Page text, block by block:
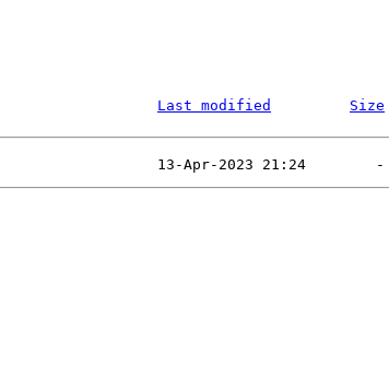
Last modified Size